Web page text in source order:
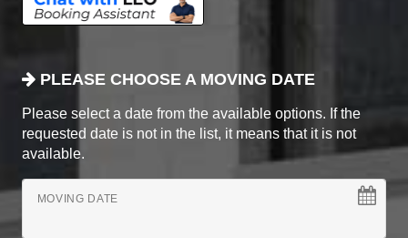
PLEASE CHOOSE A MOVING DATE
Please select a date from the available options. If the
requested date is not in the list, it means that it is not
available.
MOVING DATE